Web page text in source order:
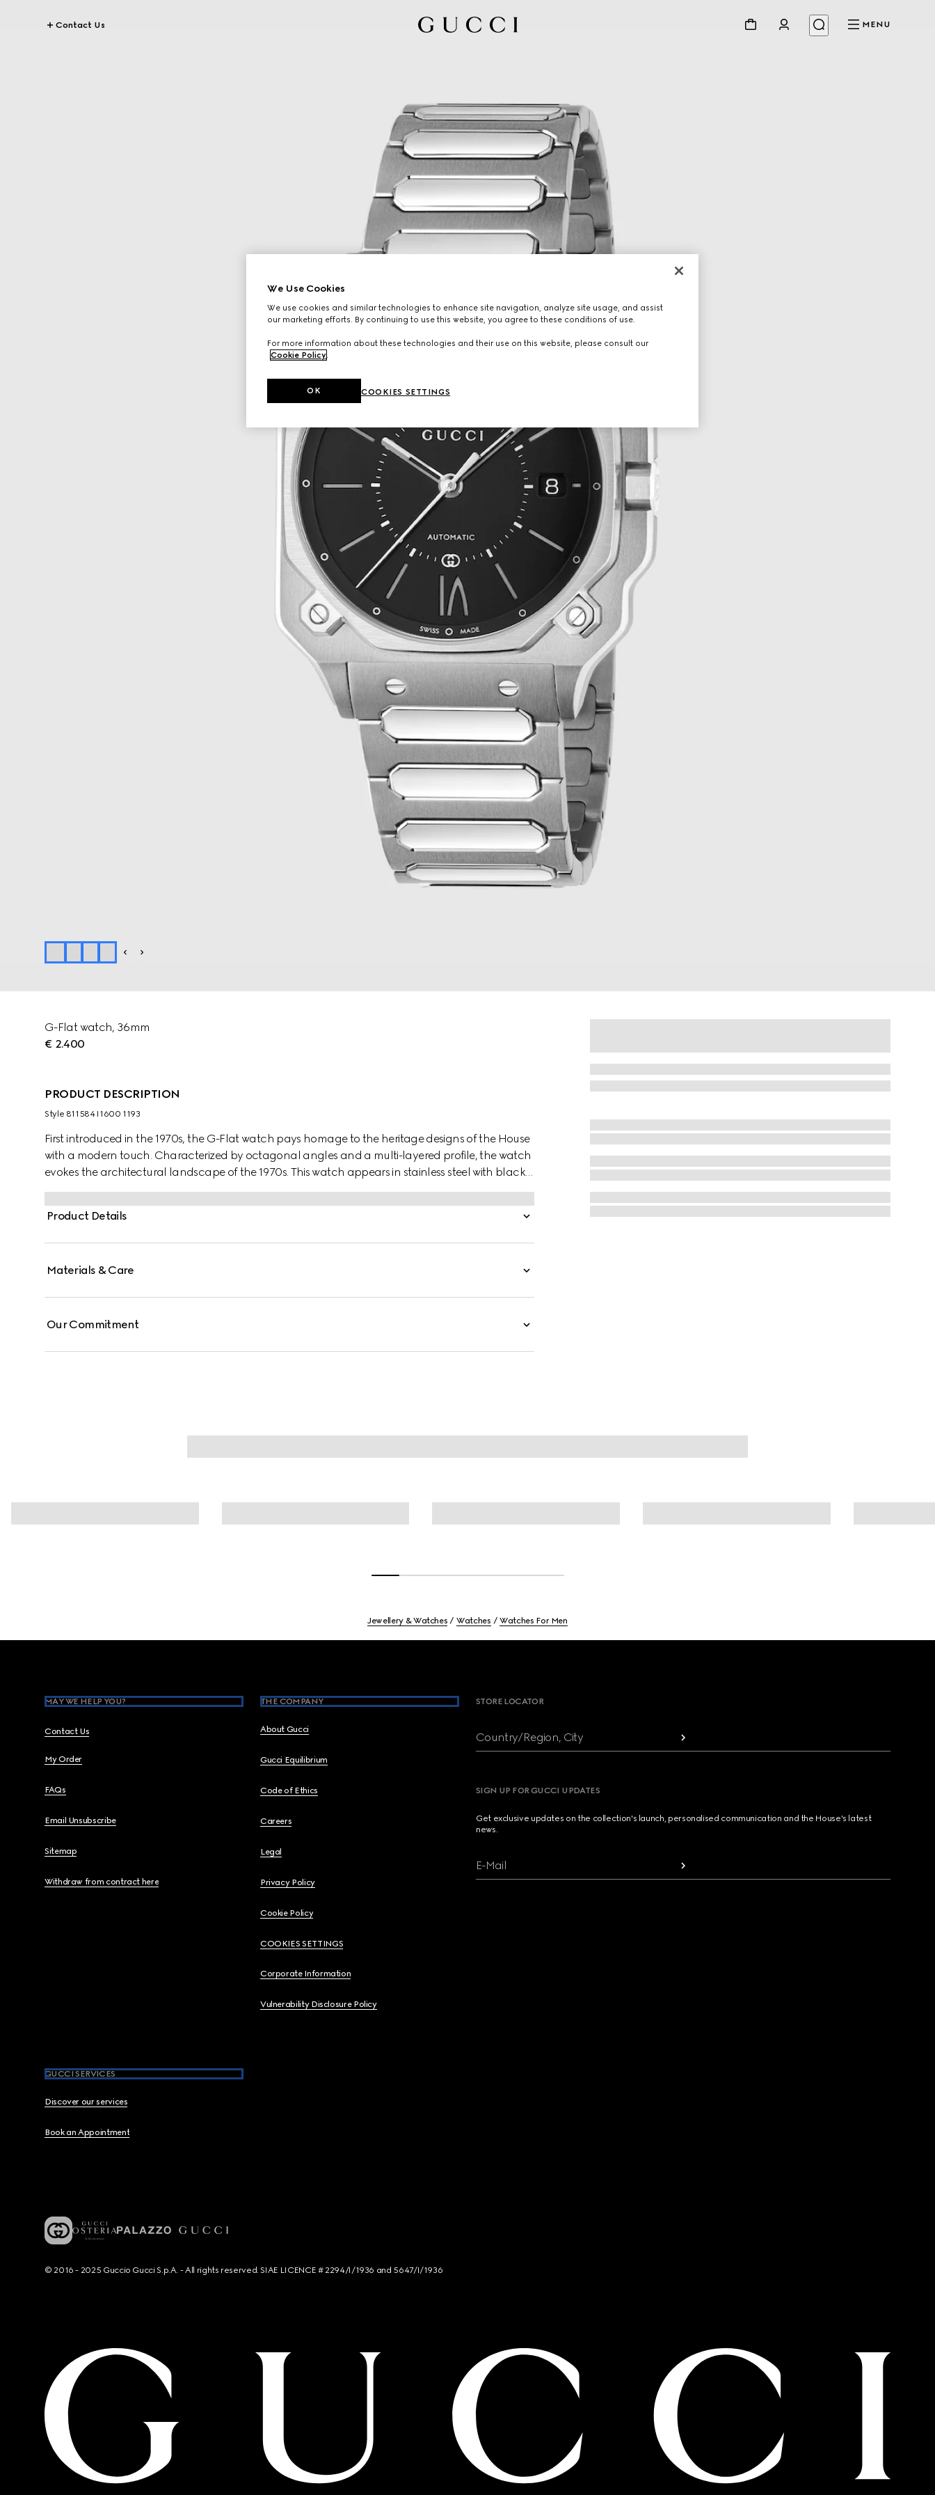
Contact Us MENU
G-Flat watch, 36mm
€ 2.400
PRODUCT DESCRIPTION
Style ‎811584 I1600 1193
First introduced in the 1970s, the G-Flat watch pays homage to the heritage designs of the House
with a modern touch. Characterized by octagonal angles and a multi-layered profile, the watch
evokes the architectural landscape of the 1970s. This watch appears in stainless steel with black
opaline dial, roman indexes and date opening.
Product Details
Materials & Care
Our Commitment
Jewellery & Watches Watches Watches For Men
MAY WE HELP YOU?
Contact Us
My Order
FAQs
Email Unsubscribe
Sitemap
Withdraw from contract here
THE COMPANY
About Gucci
Gucci Equilibrium
Code of Ethics
Careers
Legal
Privacy Policy
Cookie Policy
COOKIES SETTINGS
Corporate Information
Vulnerability Disclosure Policy
GUCCI SERVICES
Discover our services
Book an Appointment
STORE LOCATOR
Country/Region, City
SIGN UP FOR GUCCI UPDATES
Get exclusive updates on the collection's launch, personalised communication and the House's latest
news.
E-Mail
© 2016 - 2025 Guccio Gucci S.p.A. - All rights reserved. SIAE LICENCE # 2294/I/1936 and 5647/I/1936
We Use Cookies
We use cookies and similar technologies to enhance site navigation, analyze site usage, and assist
our marketing efforts. By continuing to use this website, you agree to these conditions of use.
For more information about these technologies and their use on this website, please consult our
Cookie Policy
COOKIES SETTINGS
OK